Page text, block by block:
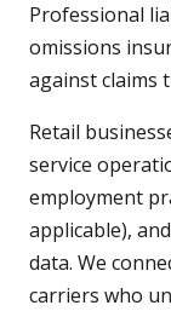
Professional
omissions
against claims
Retail
service
employment
applicable),
data. We
carriers who